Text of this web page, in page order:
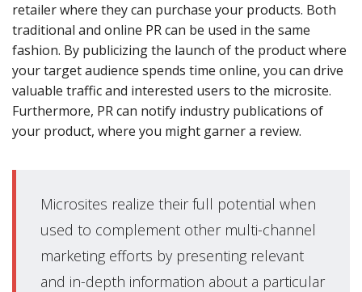
retailer where they can purchase your products. Both
traditional and online PR can be used in the same
fashion. By publicizing the launch of the product where
your target audience spends time online, you can drive
valuable traffic and interested users to the microsite.
Furthermore, PR can notify industry publications of
your product, where you might garner a review.
Microsites realize their full potential when
used to complement other multi-channel
marketing efforts by presenting relevant
and in-depth information about a particular